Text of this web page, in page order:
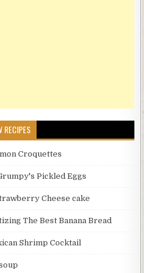
RECIPES
Croquettes
Pickled Eggs
Cheese cake
The Best Banana Bread
Shrimp Cocktail